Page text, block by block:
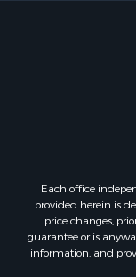
Ranches for Sale
Investment &
Investment &
Riverfront
Properties for
Properties for
Properties for
Properties for
Each office
provided herein is
price changes,
guarantee or is
information, and